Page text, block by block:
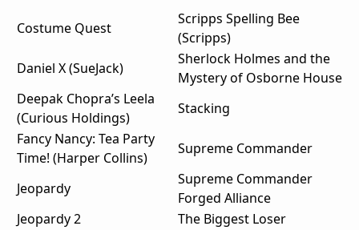
Costume Quest
Scripps Spelling Bee
(Scripps)
Daniel X (SueJack)
Sherlock Holmes and the
Mystery of Osborne House
Deepak Chopra’s Leela
(Curious Holdings)
Stacking
Fancy Nancy: Tea Party
Time! (Harper Collins)
Supreme Commander
Jeopardy
Supreme Commander
Forged Alliance
Jeopardy 2
The Biggest Loser